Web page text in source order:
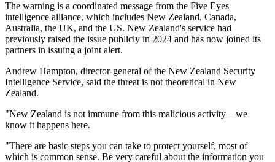
The warning is a coordinated message from the Five Eyes
intelligence alliance, which includes New Zealand, Canada,
Australia, the UK, and the US. New Zealand's service had
previously raised the issue publicly in 2024 and has now joined its
partners in issuing a joint alert.
Andrew Hampton, director-general of the New Zealand Security
Intelligence Service, said the threat is not theoretical in New
Zealand.
"New Zealand is not immune from this malicious activity – we
know it happens here.
"There are basic steps you can take to protect yourself, most of
which is common sense. Be very careful about the information you